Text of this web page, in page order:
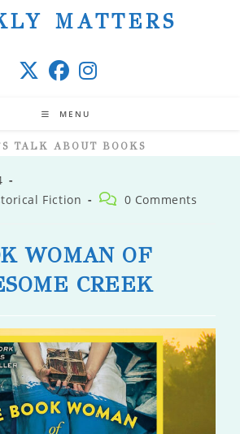
MATTERS
MENU
TALK ABOUT BOOKS
Fiction
Post 0 Comments
WOMAN OF
CREEK